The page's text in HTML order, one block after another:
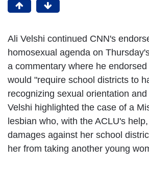
Ali Velshi continued CNN's
homosexual agenda on
a commentary where he
would "require school districts to
recognizing sexual orientation
Velshi highlighted the case of a
lesbian who, with the ACLU's
damages against her school
her from taking another young